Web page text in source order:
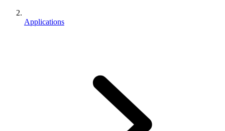
Applications